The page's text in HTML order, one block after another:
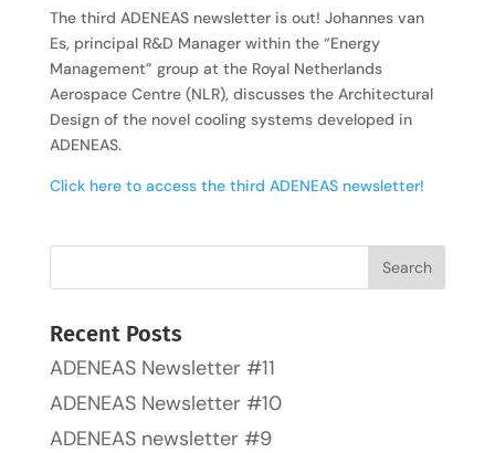
The third ADENEAS newsletter is out! Johannes van
Es, principal R&D Manager within the “Energy
Management” group at the Royal Netherlands
Aerospace Centre (NLR), discusses the Architectural
Design of the novel cooling systems developed in
ADENEAS.
Click here to access the third ADENEAS newsletter!
Recent Posts
ADENEAS Newsletter #11
ADENEAS Newsletter #10
ADENEAS newsletter #9